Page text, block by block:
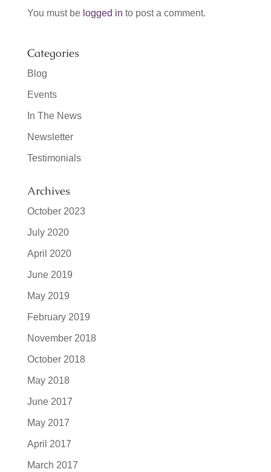
You must be logged in to post a comment.
Categories
Blog
Events
In The News
Newsletter
Testimonials
Archives
October 2023
July 2020
April 2020
June 2019
May 2019
February 2019
November 2018
October 2018
May 2018
June 2017
May 2017
April 2017
March 2017